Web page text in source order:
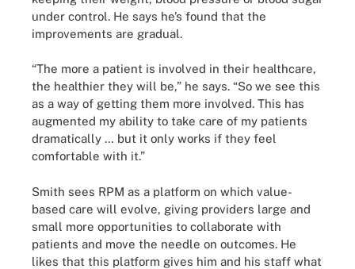
under control. He says he’s found that the
improvements are gradual.
“The more a patient is involved in their healthcare,
the healthier they will be,” he says. “So we see this
as a way of getting them more involved. This has
augmented my ability to take care of my patients
dramatically … but it only works if they feel
comfortable with it.”
Smith sees RPM as a platform on which value-
based care will evolve, giving providers large and
small more opportunities to collaborate with
patients and move the needle on outcomes. He
likes that this platform gives him and his staff what